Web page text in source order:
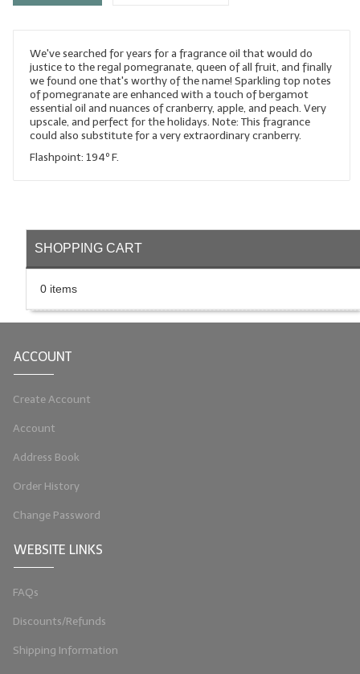
Soap Molds
Colorants
Exfoliants
Soapmaking Kits & Samplers
We've searched for years for a fragrance oil that would do
justice to the regal pomegranate, queen of all fruit, and finally
we found one that's worthy of the name! Sparkling top notes
of pomegranate are enhanced with a touch of bergamot
essential oil and nuances of cranberry, apple, and peach. Very
upscale, and perfect for the holidays. Note: This fragrance
could also substitute for a very extraordinary cranberry.
Flashpoint: 194º F.
SHOPPING CART
0 items
ACCOUNT
Create Account
Account
Address Book
Order History
Change Password
WEBSITE LINKS
FAQs
Discounts/Refunds
Shipping Information